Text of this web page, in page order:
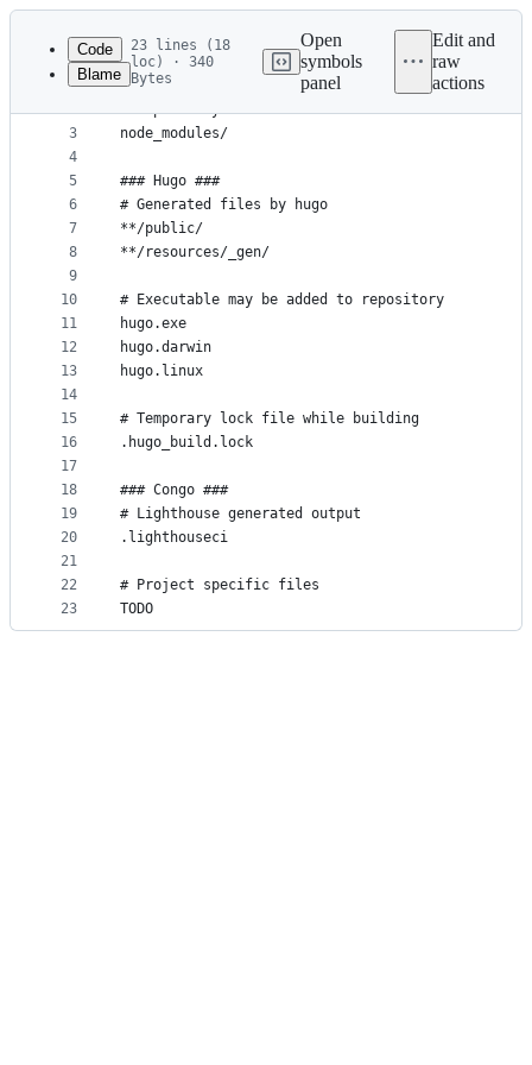
Latest
commit
metadata
controls
Code
Blame
23 lines (18
loc) · 340
Bytes
Open
symbols
panel
Edit and
raw
actions
1
2
3
4
5
6
7
8
9
10
11
12
13
14
15
16
17
18
19
20
21
22
23
### Node ###
# Dependency directories
node_modules/
### Hugo ###
# Generated files by hugo
**/public/
**/resources/_gen/
# Executable may be added to repository
hugo.exe
hugo.darwin
hugo.linux
# Temporary lock file while building
.hugo_build.lock
### Congo ###
# Lighthouse generated output
.lighthouseci
# Project specific files
TODO